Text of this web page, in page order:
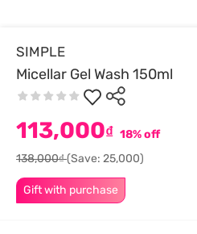
SIMPLE
Micellar Gel Wash 150ml
Gift with purchase
113,000₫ 18% off
138,000₫(Save: 25,000)